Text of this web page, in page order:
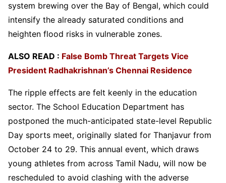
system brewing over the Bay of Bengal, which could
intensify the already saturated conditions and
heighten flood risks in vulnerable zones.
ALSO READ : False Bomb Threat Targets Vice
President Radhakrishnan’s Chennai Residence
The ripple effects are felt keenly in the education
sector. The School Education Department has
postponed the much-anticipated state-level Republic
Day sports meet, originally slated for Thanjavur from
October 24 to 29. This annual event, which draws
young athletes from across Tamil Nadu, will now be
rescheduled to avoid clashing with the adverse